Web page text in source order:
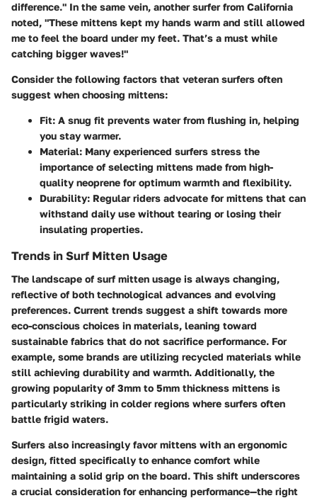
difference." In the same vein, another surfer from California
noted, "These mittens kept my hands warm and still allowed
me to feel the board under my feet. That’s a must while
catching bigger waves!"
Consider the following factors that veteran surfers often
suggest when choosing mittens:
Fit: A snug fit prevents water from flushing in, helping
you stay warmer.
Material: Many experienced surfers stress the
importance of selecting mittens made from high-
quality neoprene for optimum warmth and flexibility.
Durability: Regular riders advocate for mittens that can
withstand daily use without tearing or losing their
insulating properties.
Trends in Surf Mitten Usage
The landscape of surf mitten usage is always changing,
reflective of both technological advances and evolving
preferences. Current trends suggest a shift towards more
eco-conscious choices in materials, leaning toward
sustainable fabrics that do not sacrifice performance. For
example, some brands are utilizing recycled materials while
still achieving durability and warmth. Additionally, the
growing popularity of 3mm to 5mm thickness mittens is
particularly striking in colder regions where surfers often
battle frigid waters.
Surfers also increasingly favor mittens with an ergonomic
design, fitted specifically to enhance comfort while
maintaining a solid grip on the board. This shift underscores
a crucial consideration forenhancing performance—the right